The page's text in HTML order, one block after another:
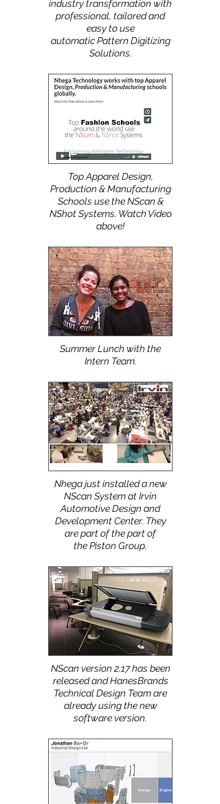
N-hega Technology helps
clients navigate digital and
industry transformation with
easy to use
automatic Pattern Digitizing
Solutions.
Top Apparel Design,
Schools use the NScan &
NShot Systems. Watch Video
above!
Summer Lunch with the
Intern Team.
Nhega just installed a new
NScan System at Irvin
Automotive Design and
Development Center. They
are part of the part of
the Piston Group.
NScan version 2.17 has been
released and HanesBrands
Technical Design Team are
already using the new
software version.